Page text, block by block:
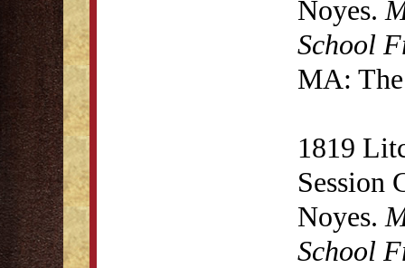
Noyes.
School
MA:
1819
Session
Noyes.
School